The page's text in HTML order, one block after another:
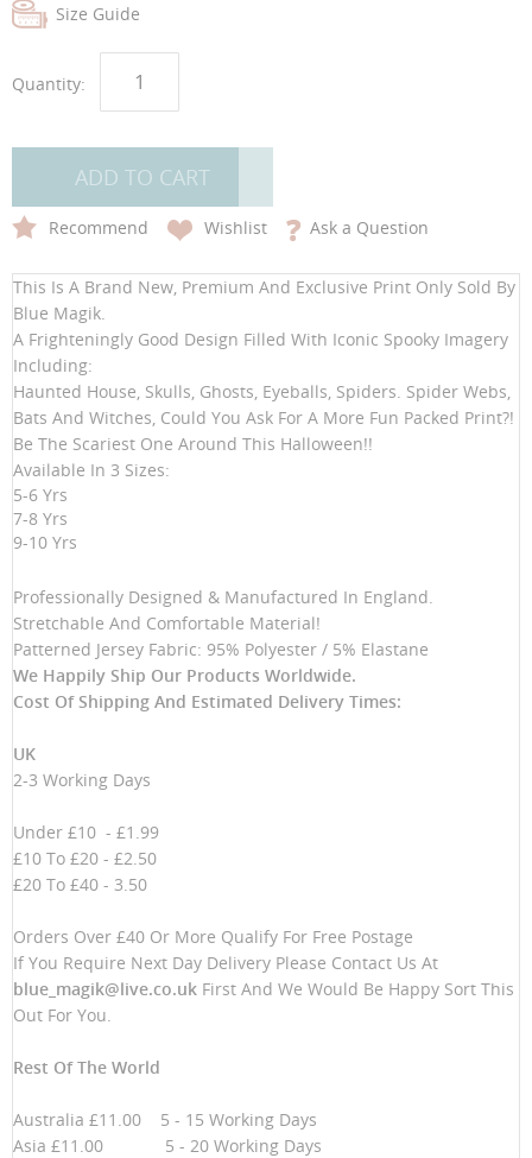
Size Guide
Quantity:
ADD TO CART
Recommend Wishlist Ask a Question
This Is A Brand New, Premium And Exclusive Print Only Sold By
Blue Magik.
A Frighteningly Good Design Filled With Iconic Spooky Imagery
Including:
Haunted House, Skulls, Ghosts, Eyeballs, Spiders. Spider Webs,
Bats And Witches, Could You Ask For A More Fun Packed Print?!
Be The Scariest One Around This Halloween!!
Available In 3 Sizes:
5-6 Yrs
7-8 Yrs
9-10 Yrs
Professionally Designed & Manufactured In England.
Stretchable And Comfortable Material!
Patterned Jersey Fabric: 95% Polyester / 5% Elastane
We Happily Ship Our Products Worldwide.
Cost Of Shipping And Estimated Delivery Times:
UK
2-3 Working Days
Under £10 - £1.99
£10 To £20 - £2.50
£20 To £40 - 3.50
Orders Over £40 Or More Qualify For Free Postage
If You Require Next Day Delivery Please Contact Us At
blue_magik@live.co.uk First And We Would Be Happy Sort This
Out For You.
Rest Of The World
Australia £11.00 5 - 15 Working Days
Asia £11.00 5 - 20 Working Days